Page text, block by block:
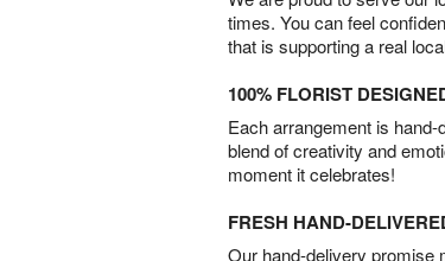
times. You can feel
that is supporting a real
100% FLORIST
Each arrangement is
blend of creativity and
moment it celebrates!
FRESH HAND-
Our hand-delivery promise